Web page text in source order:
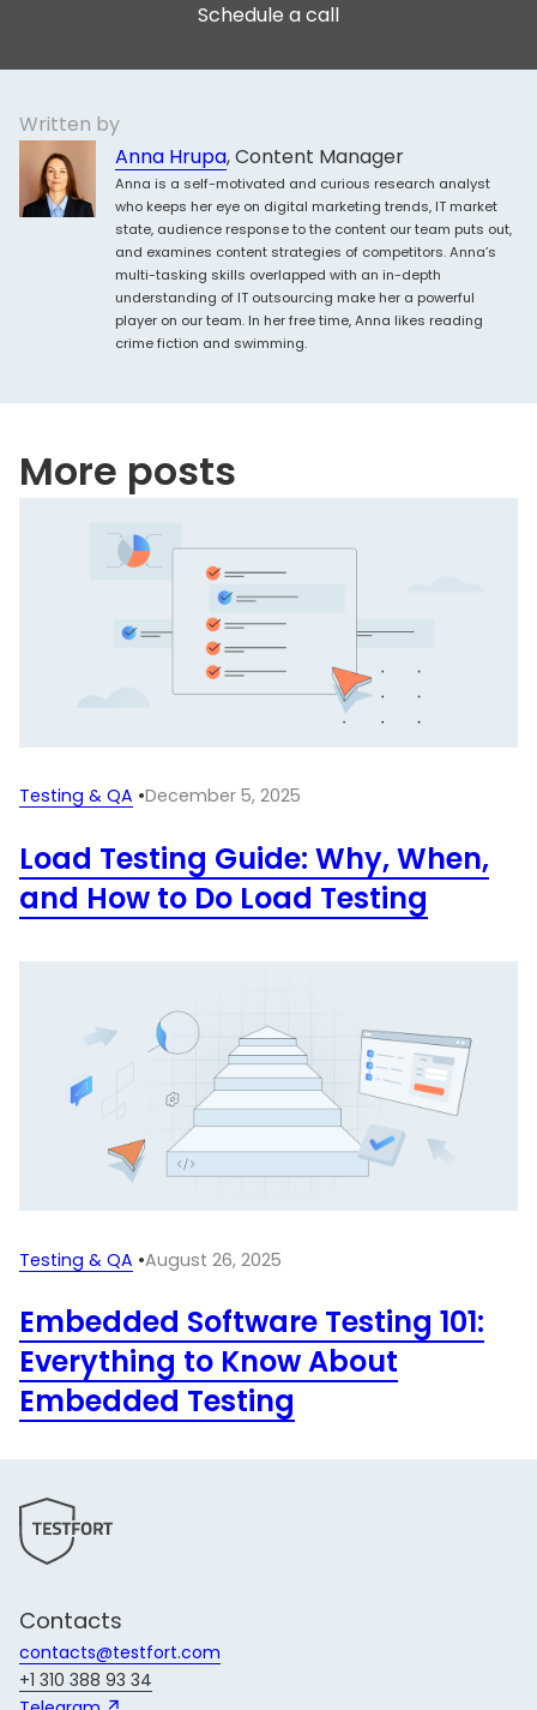
Schedule a call
Written by
Anna Hrupa, Content Manager
Anna is a self-motivated and curious research analyst
who keeps her eye on digital marketing trends, IT market
state, audience response to the content our team puts out,
and examines content strategies of competitors. Anna’s
multi-tasking skills overlapped with an in-depth
understanding of IT outsourcing make her a powerful
player on our team. In her free time, Anna likes reading
crime fiction and swimming.
More posts
Testing & QA •December 5, 2025
Load Testing Guide: Why, When,
and How to Do Load Testing
Testing & QA •August 26, 2025
Embedded Software Testing 101:
Everything to Know About
Embedded Testing
Contacts
contacts@testfort.com
+1 310 388 93 34